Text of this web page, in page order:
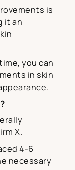
is
it an
you can
in skin
X.
4-6
necessary